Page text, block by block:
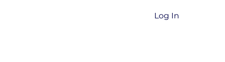
Log In